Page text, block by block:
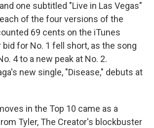
one subtitled "Live in Las Vegas"
of the four versions of the
69 cents on the iTunes
bid for No. 1 fell short, as the song
4 to a new peak at No. 2.
new single, "Disease," debuts at
in the Top 10 came as a
Tyler, The Creator's blockbuster